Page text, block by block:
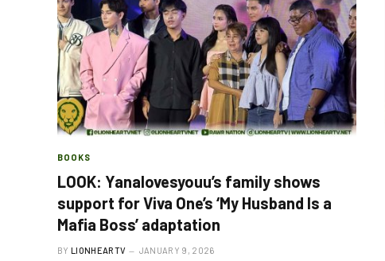
BOOKS
LOOK: Yanalovesyouu’s family shows
support for Viva One’s ‘My Husband Is a
Mafia Boss’ adaptation
BY LIONHEARTV JANUARY 9, 2026